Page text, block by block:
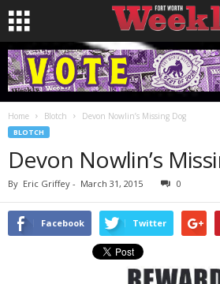
Home Blotch Devon Nowlin’s Missing Dog
BLOTCH
Devon Nowlin’s
By Eric Griffey - March 31, 2015 0
Facebook Twitter